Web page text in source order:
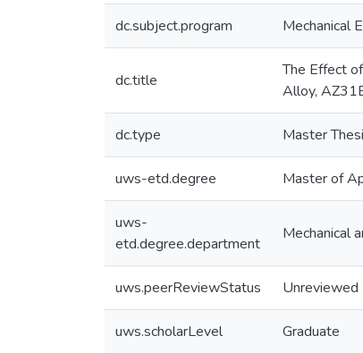
dc.subject.program Mechanical
dc.title
The Effect
Alloy,
dc.type Master
uws-etd.degree Master of
uws-
etd.degree.department
Mechanical
uws.peerReviewStatus Unreviewed
uws.scholarLevel Graduate